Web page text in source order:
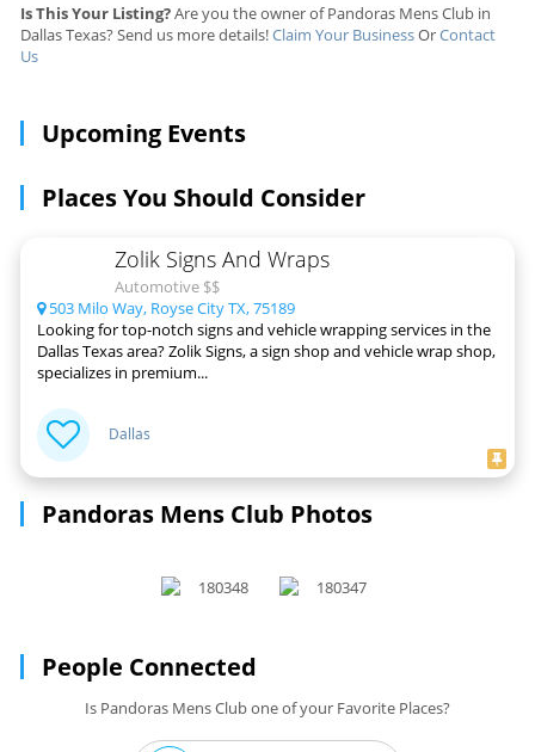
Is This Your Listing?Are you the owner of Pandoras Mens Club in
Dallas Texas? Send us more details!Claim Your BusinessOrContact
Us
Upcoming Events
Places You Should Consider
Zolik Signs And Wraps
Automotive $$
503 Milo Way, Royse City TX, 75189
Looking for top-notch signs and vehicle wrapping services in the
Dallas Texas area? Zolik Signs, a sign shop and vehicle wrap shop,
specializes in premium...
Dallas
Pandoras Mens Club Photos
People Connected
Is Pandoras Mens Club one of your Favorite Places?